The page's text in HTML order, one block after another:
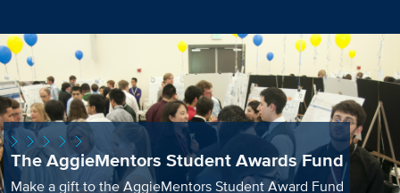
The AggieMentors Student Awards Fund
Make a gift to the AggieMentors Student Award Fund